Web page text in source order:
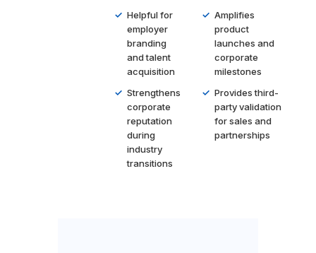
Helpful for
employer
branding
and talent
acquisition
Amplifies
product
launches and
corporate
milestones
Strengthens
corporate
reputation
during
industry
transitions
Provides third-
party validation
for sales and
partnerships